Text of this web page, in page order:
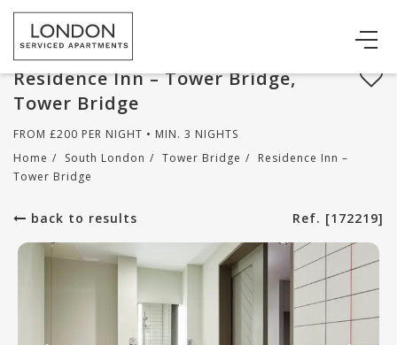
Residence Inn – Tower Bridge,
Tower Bridge
FROM £200 PER NIGHT • MIN. 3 NIGHTS
Home / South London / Tower Bridge /
Residence Inn –
Tower Bridge
back to results Ref. [172219]